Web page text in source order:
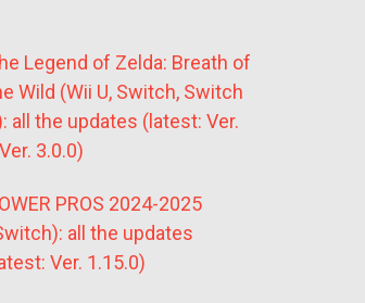
Legend of Zelda: Breath of
Wild (Wii U, Switch, Switch
all the updates (latest: Ver.
3.0.0)
PROS 2024-2025
all the updates
Ver. 1.15.0)